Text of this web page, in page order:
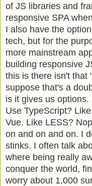
of JS libraries and
responsive SPA
I also have the
tech, but for the
more mainstream
building responsive
this is there isn't that
suppose that's a
is it gives us
Use TypeScript?
Vue. Like LESS?
on and on and on. I
stinks. I often talk
where being really
conquer the world,
worry about 1,000